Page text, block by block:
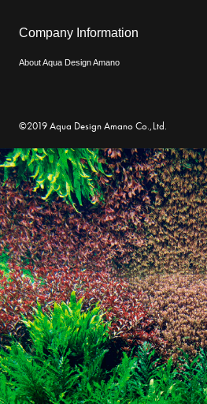
Company Information
About Aqua Design Amano
©2019 Aqua Design Amano Co.,Ltd.